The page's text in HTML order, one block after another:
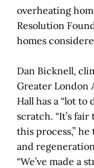
overheating
Resolution
homes
Dan Bicknell,
Greater London
Hall has a “lot to
scratch. “It’s
this process,”
and
“We’ve made a